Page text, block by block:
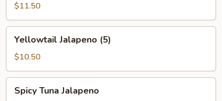
$11.50
Jalapeno
(5)
Yellowtail Jalapeno (5)
$10.50
Tuna
Spicy Tuna Jalapeno